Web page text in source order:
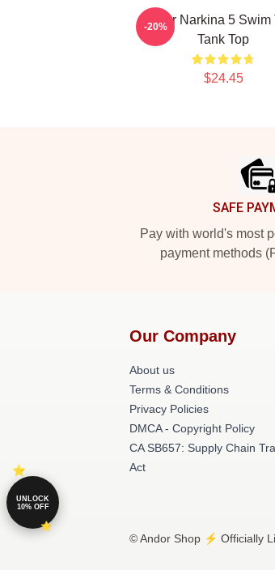
Andor Narkina 5 Swim
Tank Top
$24.45
-20%
SAFE
Pay with world's most
payment methods
Our Company
About us
Terms & Conditions
Privacy Policies
DMCA - Copyright Policy
CA SB657: Supply Chain
Act
© Andor Shop ⚡️ Officially
UNLOCK
10% OFF